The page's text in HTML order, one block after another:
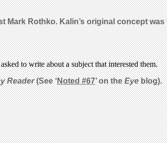
Mark Rothko.Kalin’s original concept
to write about a subject that interested them.
Reader(See ‘Noted #67’ on theEyeblog).